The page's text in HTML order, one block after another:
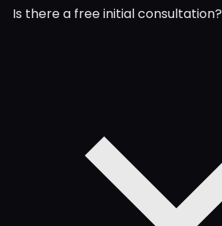
Is there a free initial consultation?